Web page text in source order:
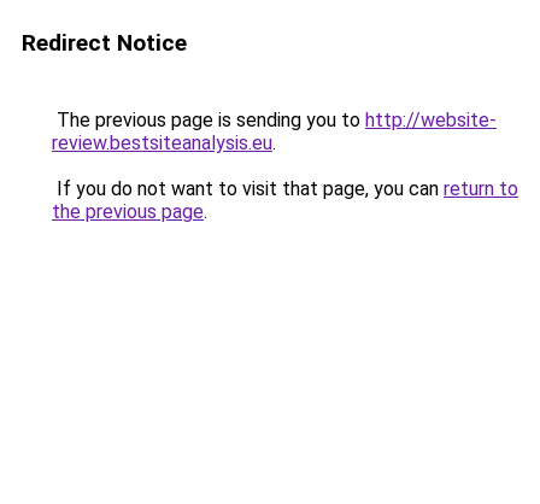
Redirect Notice
The previous page is sending you to http://website-
review.bestsiteanalysis.eu.
If you do not want to visit that page, you can return to
the previous page.